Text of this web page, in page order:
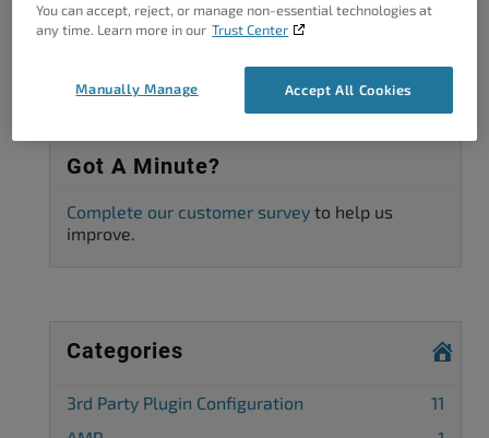
The topic ‘CDN: Cloudimage is missing’ is closed to new replies.
Got A Minute?
Complete our customer survey to help us
improve.
Categories
3rd Party Plugin Configuration
11
You can accept, reject, or manage non-essential technologies at
any time. Learn more in our Trust Center
Accept All Cookies
Manually Manage